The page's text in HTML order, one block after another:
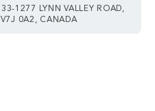
1277 LYNN VALLEY ROAD,
0A2, CANADA